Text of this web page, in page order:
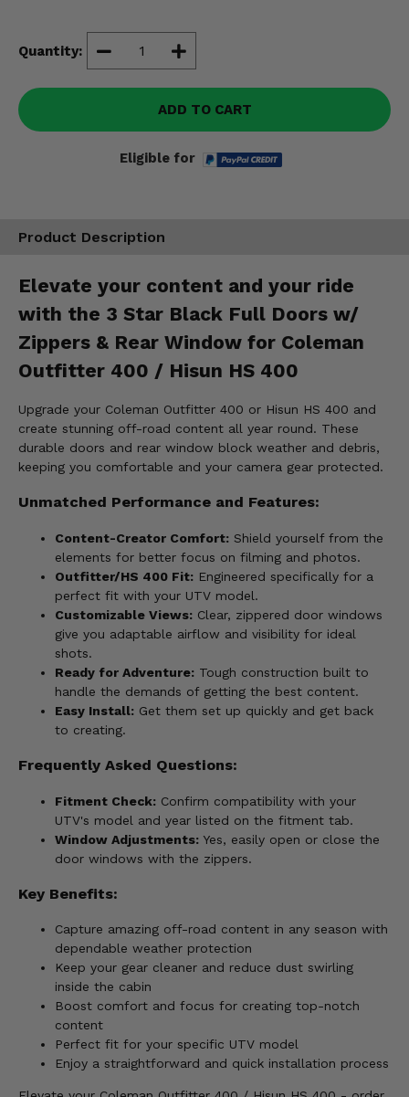
Quantity:
ADD TO CART
Eligible for
Product Description
Elevate your content and your ride
with the 3 Star Black Full Doors w/
Zippers & Rear Window for Coleman
Outfitter 400 / Hisun HS 400
Upgrade your Coleman Outfitter 400 or Hisun HS 400 and
create stunning off-road content all year round. These
durable doors and rear window block weather and debris,
keeping you comfortable and your camera gear protected.
Unmatched Performance and Features:
Content-Creator Comfort: Shield yourself from the
elements for better focus on filming and photos.
Outfitter/HS 400 Fit: Engineered specifically for a
perfect fit with your UTV model.
Customizable Views: Clear, zippered door windows
give you adaptable airflow and visibility for ideal
shots.
Ready for Adventure: Tough construction built to
handle the demands of getting the best content.
Easy Install: Get them set up quickly and get back
to creating.
Frequently Asked Questions:
Fitment Check: Confirm compatibility with your
UTV's model and year listed on the fitment tab.
Window Adjustments: Yes, easily open or close the
door windows with the zippers.
Key Benefits:
Capture amazing off-road content in any season with
dependable weather protection
Keep your gear cleaner and reduce dust swirling
inside the cabin
Boost comfort and focus for creating top-notch
content
Perfect fit for your specific UTV model
Enjoy a straightforward and quick installation process